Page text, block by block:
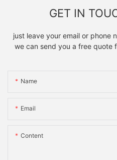
GET IN
just leave your email or phone
we can send you a free quote
Name
Email
Content